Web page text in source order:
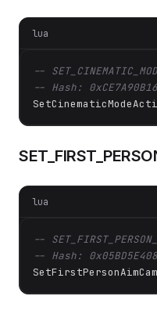
lua
--
-- Hash:
lua
--
-- Hash: